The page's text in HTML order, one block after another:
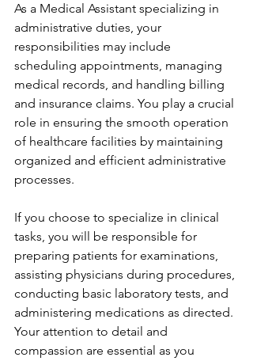
As a Medical Assistant specializing in
administrative duties, your
responsibilities may include
scheduling appointments, managing
medical records, and handling billing
and insurance claims. You play a crucial
role in ensuring the smooth operation
of healthcare facilities by maintaining
organized and efficient administrative
processes.
If you choose to specialize in clinical
tasks, you will be responsible for
preparing patients for examinations,
assisting physicians during procedures,
conducting basic laboratory tests, and
administering medications as directed.
Your attention to detail and
compassion are essential as you